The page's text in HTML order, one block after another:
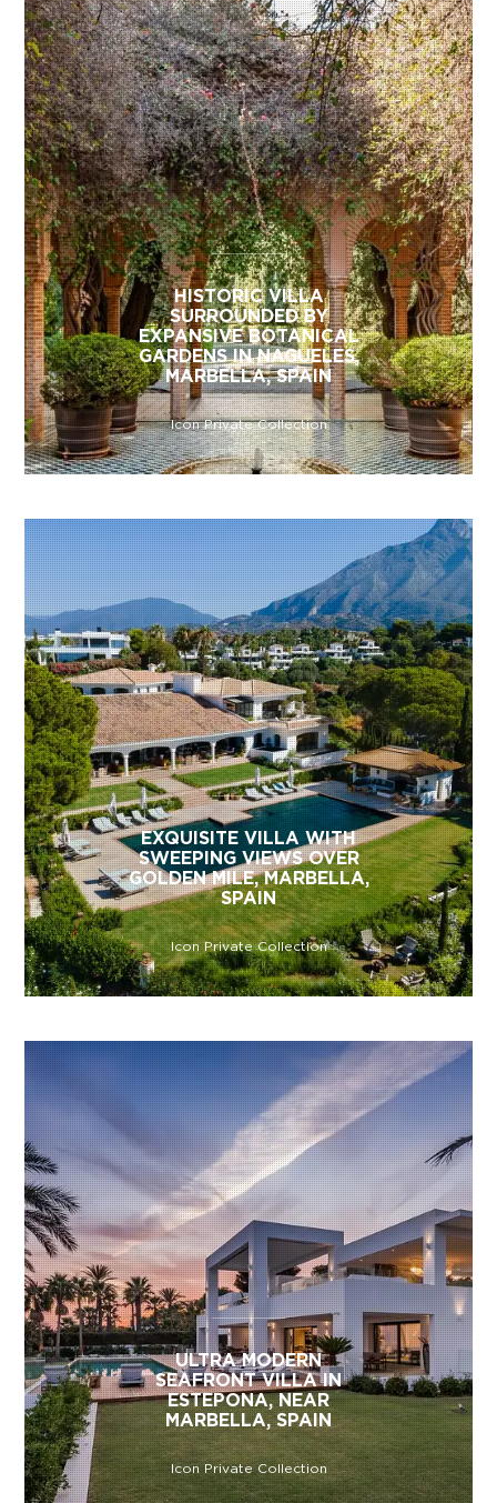
HISTORIC VILLA
SURROUNDED BY
EXPANSIVE BOTANICAL
GARDENS IN NAGUELES,
MARBELLA, SPAIN
Icon Private Collection
EXQUISITE VILLA WITH
SWEEPING VIEWS OVER
GOLDEN MILE, MARBELLA,
SPAIN
Icon Private Collection
ULTRA MODERN
SEAFRONT VILLA IN
ESTEPONA, NEAR
MARBELLA, SPAIN
Icon Private Collection